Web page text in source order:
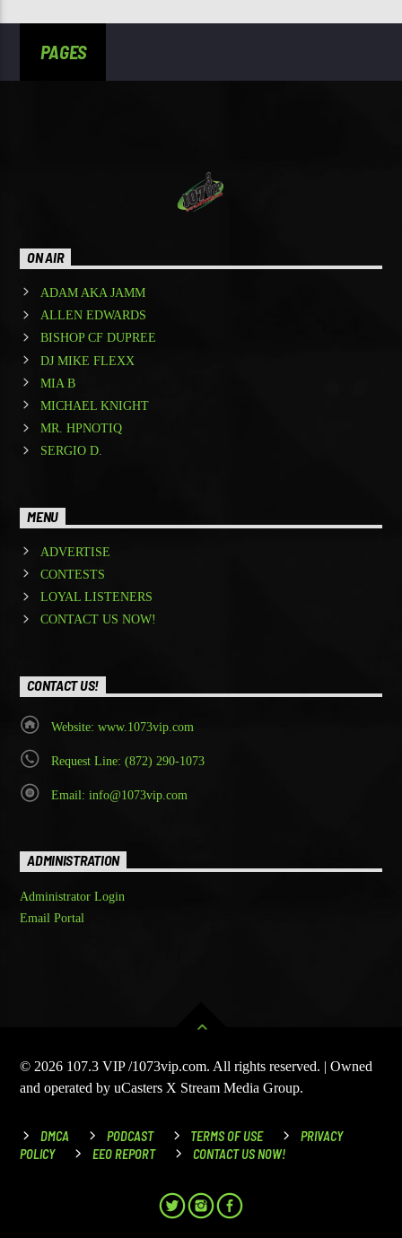
PAGES
ON AIR
ADAM AKA JAMM
ALLEN EDWARDS
BISHOP CF DUPREE
DJ MIKE FLEXX
MIA B
MICHAEL KNIGHT
MR. HPNOTIQ
SERGIO D.
MENU
ADVERTISE
CONTESTS
LOYAL LISTENERS
CONTACT US NOW!
CONTACT US!
Website: www.1073vip.com
Request Line: (872) 290-1073
Email: info@1073vip.com
ADMINISTRATION
Administrator Login
Email Portal
© 2026 107.3 VIP /1073vip.com. All rights reserved. | Owned
and operated by uCasters X Stream Media Group.
DMCA PODCAST TERMS OF USE
PRIVACY
POLICY
EEO REPORT CONTACT US NOW!